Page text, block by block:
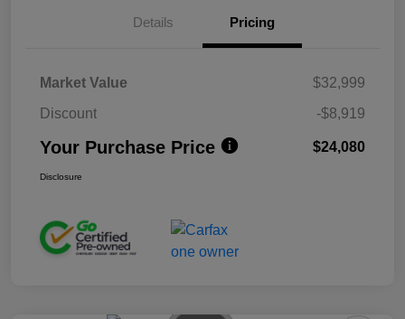
Details Pricing
Market Value
$32,999
Discount
-$8,919
Your Purchase Price $24,080
Disclosure